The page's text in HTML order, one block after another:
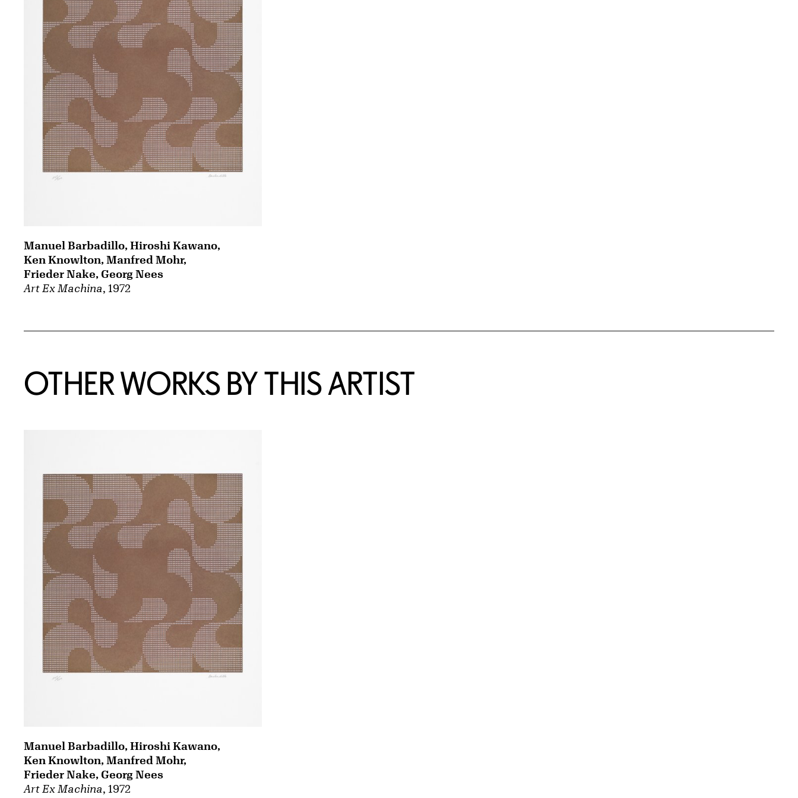
Art Ex Machina, 1972
Manuel Barbadillo, Hiroshi Kawano,
Ken Knowlton, Manfred Mohr,
Frieder Nake, Georg Nees
OTHER WORKS BY THIS ARTIST
Art Ex Machina, 1972
Manuel Barbadillo, Hiroshi Kawano,
Ken Knowlton, Manfred Mohr,
Frieder Nake, Georg Nees